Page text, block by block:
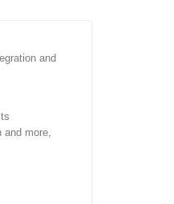
and
more,